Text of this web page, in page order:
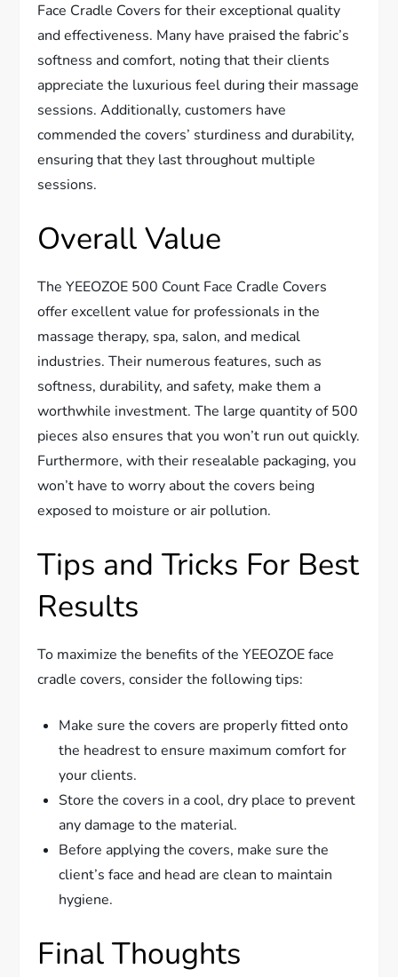
Face Cradle Covers for their exceptional quality
and effectiveness. Many have praised the fabric’s
softness and comfort, noting that their clients
appreciate the luxurious feel during their massage
sessions. Additionally, customers have
commended the covers’ sturdiness and durability,
ensuring that they last throughout multiple
sessions.
Overall Value
The YEEOZOE 500 Count Face Cradle Covers
offer excellent value for professionals in the
massage therapy, spa, salon, and medical
industries. Their numerous features, such as
softness, durability, and safety, make them a
worthwhile investment. The large quantity of 500
pieces also ensures that you won’t run out quickly.
Furthermore, with their resealable packaging, you
won’t have to worry about the covers being
exposed to moisture or air pollution.
Tips and Tricks For Best
Results
To maximize the benefits of the YEEOZOE face
cradle covers, consider the following tips:
Make sure the covers are properly fitted onto
the headrest to ensure maximum comfort for
your clients.
Store the covers in a cool, dry place to prevent
any damage to the material.
Before applying the covers, make sure the
client’s face and head are clean to maintain
hygiene.
Final Thoughts